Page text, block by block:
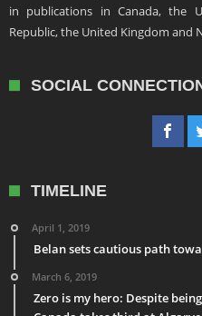
in publications in Canada, the
Republic, the United Kingdom and
SOCIAL
TIMELINE
April 1, 2019
Belan sets cautious path
March 6, 2019
Zero is my hero: Despite